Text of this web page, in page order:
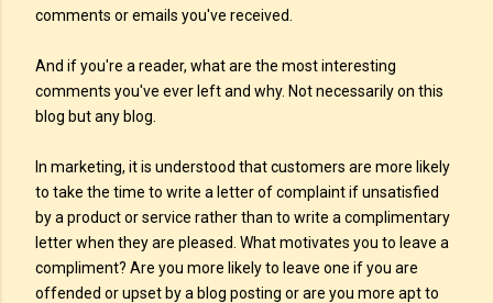
comments or emails you've received.
And if you're a reader, what are the most interesting
comments you've ever left and why. Not necessarily on this
blog but any blog.
In marketing, it is understood that customers are more likely
to take the time to write a letter of complaint if unsatisfied
by a product or service rather than to write a complimentary
letter when they are pleased. What motivates you to leave a
compliment? Are you more likely to leave one if you are
offended or upset by a blog posting or are you more apt to